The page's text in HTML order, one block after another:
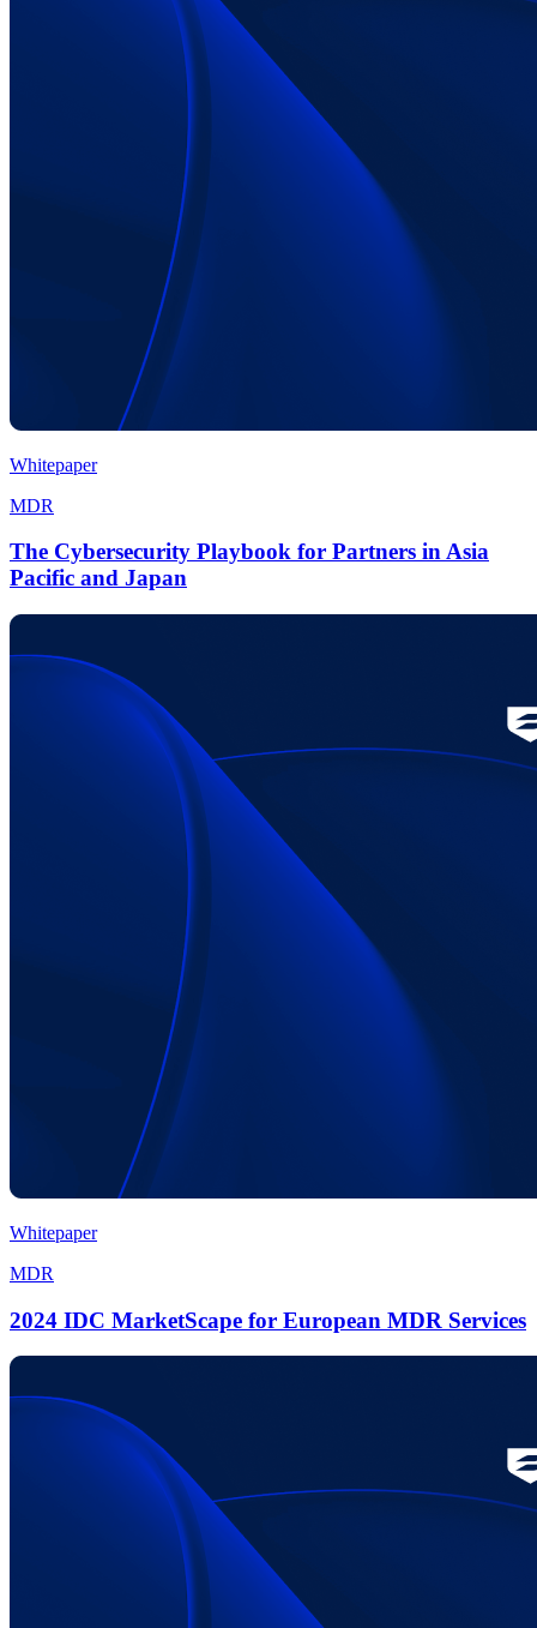
Whitepaper
MDR
The Cybersecurity Playbook for Partners in Asia
Pacific and Japan
Whitepaper
MDR
2024 IDC MarketScape for European MDR Services